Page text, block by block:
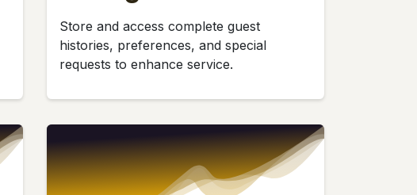
Store and access complete guest
histories, preferences, and special
requests to enhance service.